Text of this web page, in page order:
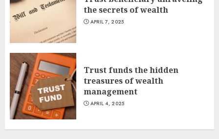
the secrets of wealth
APRIL 7, 2025
Trust funds the hidden
treasures of wealth
management
APRIL 4, 2025